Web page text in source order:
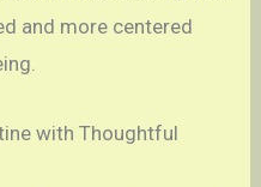
and more centered
with Thoughtful